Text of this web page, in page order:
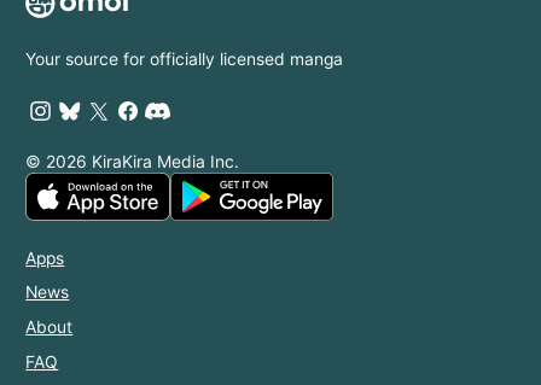
Your source for officially licensed manga
© 2026 KiraKira Media Inc.
Apps
News
About
FAQ